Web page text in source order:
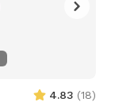
and take a
located a
4.83 (18)